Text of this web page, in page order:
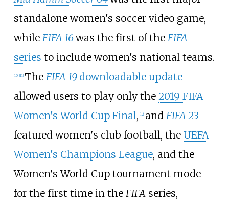
standalone women's soccer video game,
while FIFA 16was the first of the FIFA
series to include women's national teams.
10] 11] The FIFA 19 downloadable update
allowed users to play only the 2019 FIFA
Women's World Cup Final, 12] and FIFA 23
featured women's club football, the UEFA
Women's Champions League, and the
Women's World Cup tournament mode
for the first time in the FIFAseries,